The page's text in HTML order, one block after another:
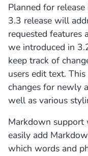
Planned for
3.3 release will
requested features
we introduced in
keep track of
users edit text.
changes for newly
well as various
Markdown support
easily add
which words and